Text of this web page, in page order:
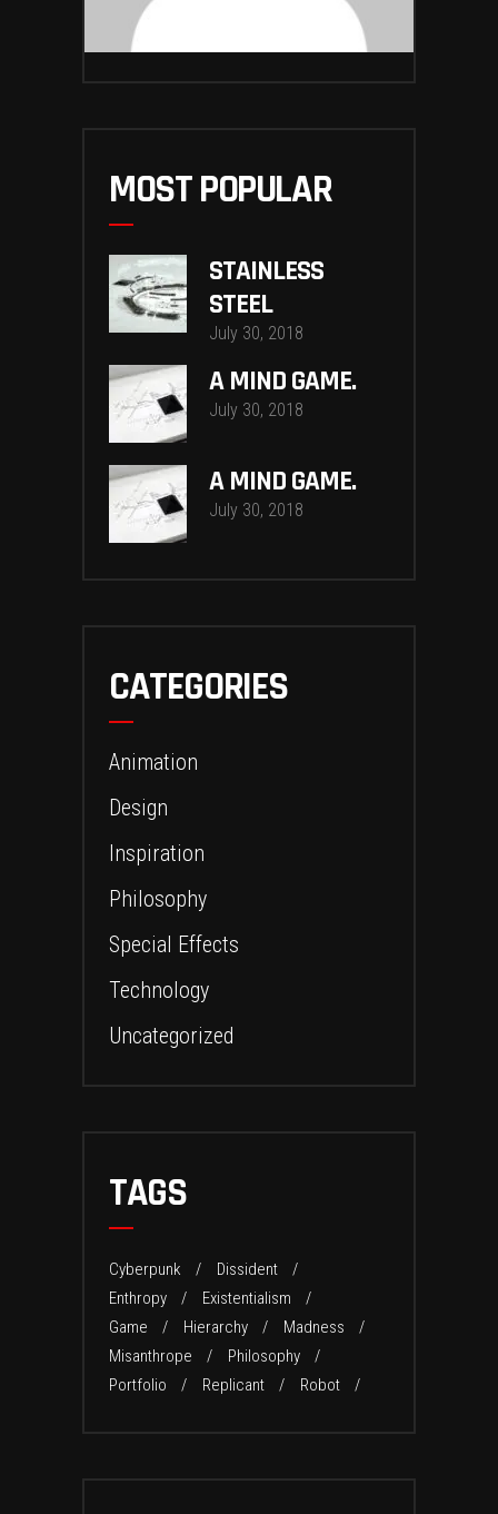
MOST POPULAR
STAINLESS
STEEL
July 30, 2018
A MIND GAME.
July 30, 2018
A MIND GAME.
July 30, 2018
CATEGORIES
Animation
Design
Inspiration
Philosophy
Special Effects
Technology
Uncategorized
TAGS
Cyberpunk
Dissident
Enthropy
Existentialism
Game
Hierarchy
Madness
Misanthrope
Philosophy
Portfolio
Replicant Robot